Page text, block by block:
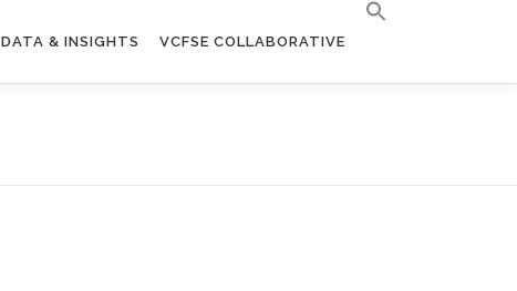
DATA & INSIGHTS VCFSE COLLABORATIVE